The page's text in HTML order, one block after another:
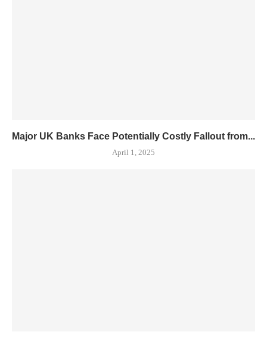
Major UK Banks Face Potentially Costly Fallout from...
April 1, 2025